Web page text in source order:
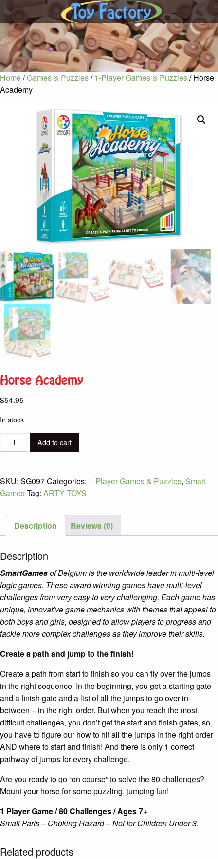
Home/Games & Puzzles/1-Player Games & Puzzles/ Horse
Academy
Horse Academy
$54.95
In stock
Horse
Academy
Add to cart
SKU: SG097Categories: 1-Player Games & Puzzles, Smart
GamesTag: ARTY TOYS
Description Reviews (0)
Description
SmartGamesof Belgium is the worldwide leader in multi-level
logic games. These award winning games have multi-level
challenges from very easy to very challenging. Each game has
unique, innovative game mechanics with themes that appeal to
both boys and girls, designed to allow players to progress and
tackle more complex challenges as they improve their skills.
Create a path and jump to the finish!
Create a path from start to finish so you can fly over the jumps
in the right sequence! In the beginning, you get a starting gate
and a finish gate and a list of all the jumps to go over in-
between – in the right order. But when you reach the most
difficult challenges, you don’t get the start and finish gates, so
you have to figure our how to hit all the jumps in the right order
AND where to start and finish! And there is only 1 correct
pathway of jumps for every challenge.
Are you ready to go “on course” to solve the 80 challenges?
Mount your horse for some puzzling, jumping fun!
1 Player Game / 80 Challenges / Ages 7+
Small Parts – Choking Hazard – Not for Children Under 3.
Related products